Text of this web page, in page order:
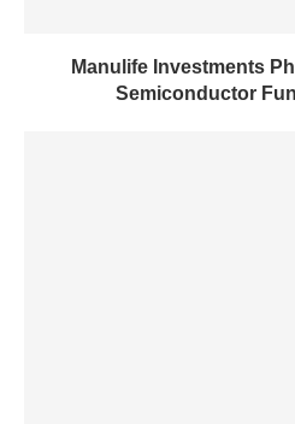
Manulife Investments
Semiconductor